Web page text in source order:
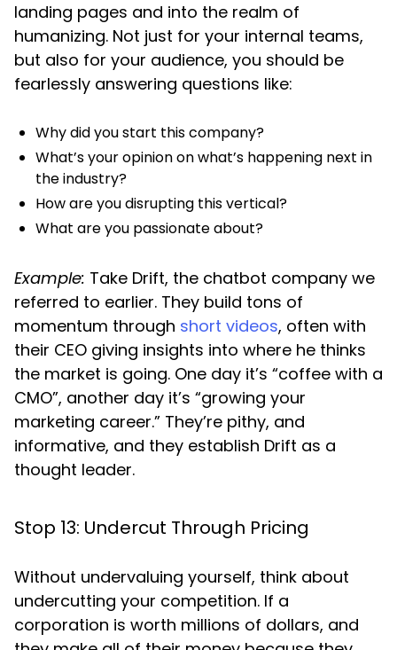
landing pages and into the realm of
humanizing. Not just for your internal teams,
but also for your audience, you should be
fearlessly answering questions like:
Why did you start this company?
What’s your opinion on what’s happening next in
the industry?
How are you disrupting this vertical?
What are you passionate about?
Example: Take Drift, the chatbot company we
referred to earlier. They build tons of
momentum through short videos, often with
their CEO giving insights into where he thinks
the market is going. One day it’s “coffee with a
CMO”, another day it’s “growing your
marketing career.” They’re pithy, and
informative, and they establish Drift as a
thought leader.
Stop 13: Undercut Through Pricing
Without undervaluing yourself, think about
undercutting your competition. If a
corporation is worth millions of dollars, and